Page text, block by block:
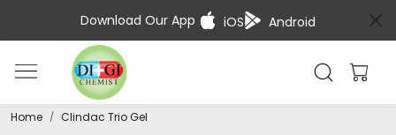
Download Our App iOS Android
Home Clindac Trio Gel